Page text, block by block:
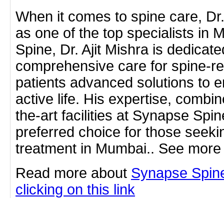
When it comes to spine care,
as one of the top specialists in
Spine, Dr. Ajit Mishra is
comprehensive care for spine-
patients advanced solutions to
active life. His expertise,
the-art facilities at Synapse
preferred choice for those
treatment in Mumbai.. See
Read more about Synapse
clicking on this link